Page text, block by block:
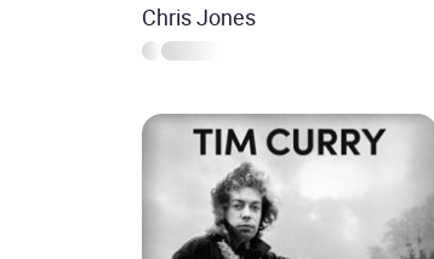
Chris Jones